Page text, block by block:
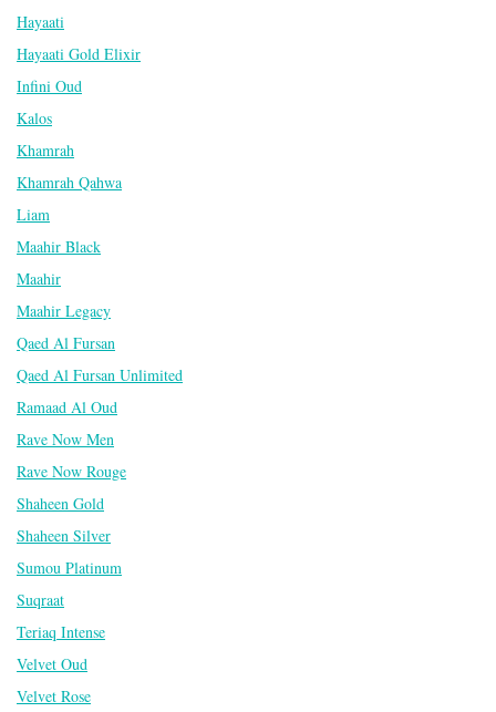
Hayaati
Hayaati Gold Elixir
Infini Oud
Kalos
Khamrah
Khamrah Qahwa
Liam
Maahir Black
Maahir
Maahir Legacy
Qaed Al Fursan
Qaed Al Fursan Unlimited
Ramaad Al Oud
Rave Now Men
Rave Now Rouge
Shaheen Gold
Shaheen Silver
Sumou Platinum
Suqraat
Teriaq Intense
Velvet Oud
Velvet Rose